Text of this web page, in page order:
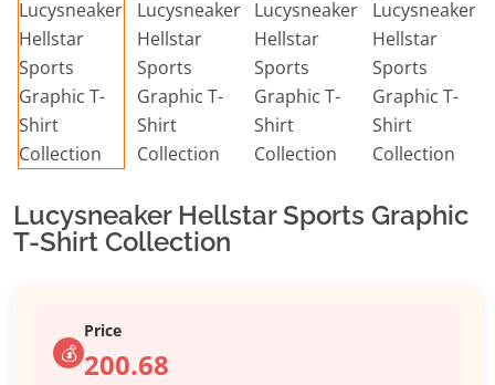
Lucysneaker Hellstar Sports Graphic
T-Shirt Collection
💰
Price
200.68